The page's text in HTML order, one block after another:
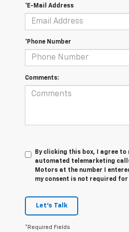
*E-Mail Address
*Phone Number
Comments:
By clicking this box, I agree to
automated telemarketing
Motors at the number I
my consent is not required for
Let's Talk
*Required Fields